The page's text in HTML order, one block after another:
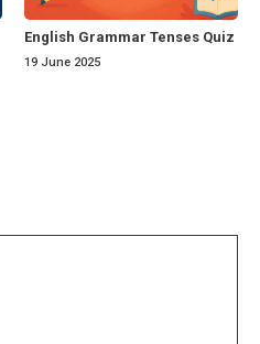
English Grammar Tenses Quiz
19 June 2025